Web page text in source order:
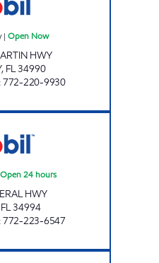
| Open Now
HWY
, FL34990
772-220-9930
Open 24 hours
HWY
FL34994
772-223-6547